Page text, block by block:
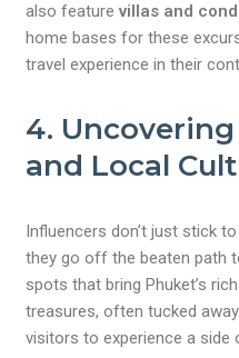
also featurevillas and
home bases for these
travel experience in their
4.
and Local
Influencers don’t just stick
they go off the beaten path
spots that bring Phuket’s
treasures, often tucked
visitors to experience a side